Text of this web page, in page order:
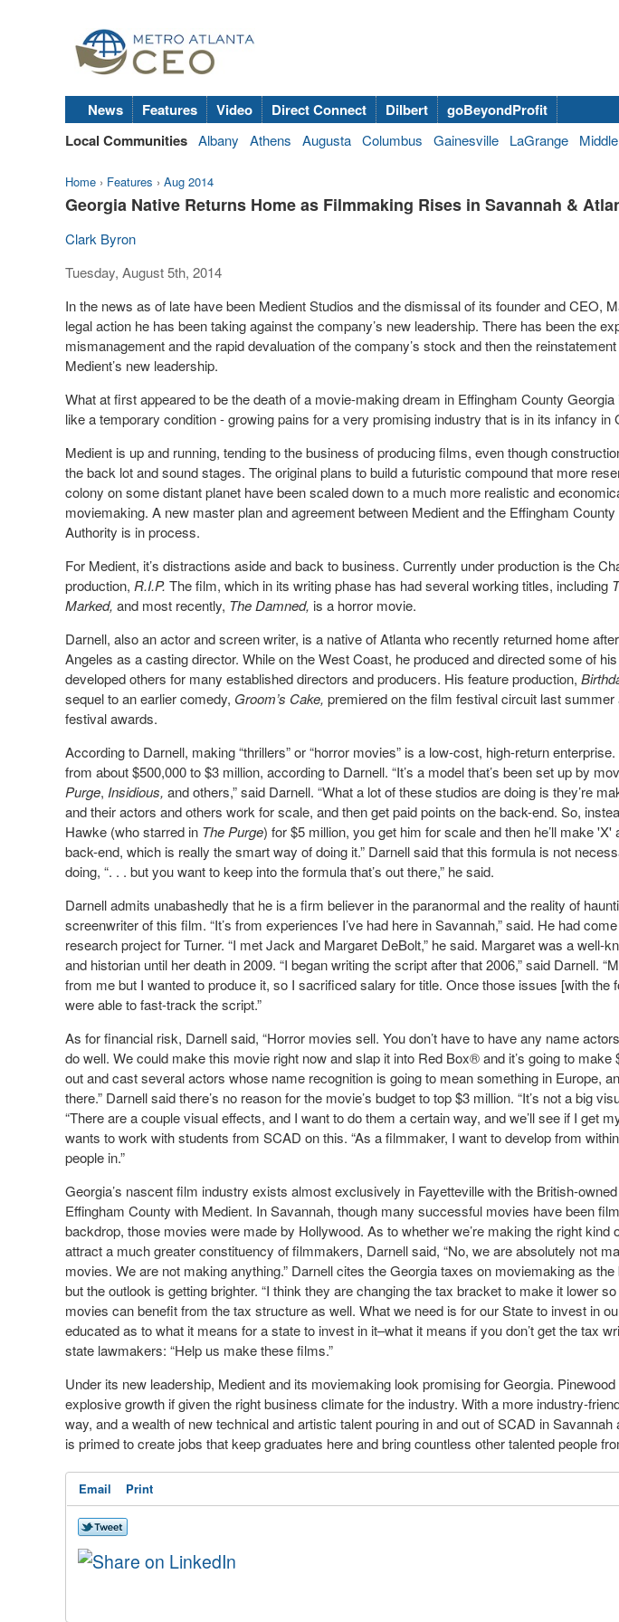
News Features Video Direct Connect Dilbert
goBeyondProfit
Local Communities Albany Athens Augusta Columbus Gainesville LaGrange
Home › Features › Aug 2014
Georgia Native Returns Home as Filmmaking Rises in Savannah &
Clark Byron
Tuesday, August 5th, 2014
In the news as of late have been Medient Studios and the dismissal of its founder and CEO,
legal action he has been taking against the company’s new leadership. There has been the
mismanagement and the rapid devaluation of the company’s stock and then the
Medient’s new leadership.
What at first appeared to be the death of a movie-making dream in Effingham County
like a temporary condition - growing pains for a very promising industry that is in its infancy in
Medient is up and running, tending to the business of producing films, even though
the back lot and sound stages. The original plans to build a futuristic compound that more
colony on some distant planet have been scaled down to a much more realistic and
moviemaking. A new master plan and agreement between Medient and the Effingham
Authority is in process.
For Medient, it’s distractions aside and back to business. Currently under production is the
production, R.I.P. The film, which in its writing phase has had several working titles, including
Marked, and most recently, The Damned, is a horror movie.
Darnell, also an actor and screen writer, is a native of Atlanta who recently returned home
Angeles as a casting director. While on the West Coast, he produced and directed some of
developed others for many established directors and producers. His feature production,
sequel to an earlier comedy, Groom’s Cake, premiered on the film festival circuit last
festival awards.
According to Darnell, making “thrillers” or “horror movies” is a low-cost, high-return
from about $500,000 to $3 million, according to Darnell. “It’s a model that’s been set up by
Purge, Insidious, and others,” said Darnell. “What a lot of these studios are doing is they’re
and their actors and others work for scale, and then get paid points on the back-end. So,
Hawke (who starred in The Purge) for $5 million, you get him for scale and then he’ll make
back-end, which is really the smart way of doing it.” Darnell said that this formula is not
doing, “. . . but you want to keep into the formula that’s out there,” he said.
Darnell admits unabashedly that he is a firm believer in the paranormal and the reality of
screenwriter of this film. “It’s from experiences I’ve had here in Savannah,” said. He had
research project for Turner. “I met Jack and Margaret DeBolt,” he said. Margaret was a well-
and historian until her death in 2009. “I began writing the script after that 2006,” said Darnell.
from me but I wanted to produce it, so I sacrificed salary for title. Once those issues [with the
were able to fast-track the script.”
As for financial risk, Darnell said, “Horror movies sell. You don’t have to have any name
do well. We could make this movie right now and slap it into Red Box® and it’s going to make
out and cast several actors whose name recognition is going to mean something in Europe,
there.” Darnell said there’s no reason for the movie’s budget to top $3 million. “It’s not a big
“There are a couple visual effects, and I want to do them a certain way, and we’ll see if I get
wants to work with students from SCAD on this. “As a filmmaker, I want to develop from
people in.”
Georgia’s nascent film industry exists almost exclusively in Fayetteville with the British-
Effingham County with Medient. In Savannah, though many successful movies have been
backdrop, those movies were made by Hollywood. As to whether we’re making the right kind
attract a much greater constituency of filmmakers, Darnell said, “No, we are absolutely not
movies. We are not making anything.” Darnell cites the Georgia taxes on moviemaking as the
but the outlook is getting brighter. “I think they are changing the tax bracket to make it lower
movies can benefit from the tax structure as well. What we need is for our State to invest in
educated as to what it means for a state to invest in it–what it means if you don’t get the tax
state lawmakers: “Help us make these films.”
Under its new leadership, Medient and its moviemaking look promising for Georgia.
explosive growth if given the right business climate for the industry. With a more industry-
way, and a wealth of new technical and artistic talent pouring in and out of SCAD in Savannah
is primed to create jobs that keep graduates here and bring countless other talented people
Email Print